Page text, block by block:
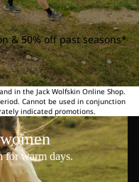
& 50% off past seasons*
in the Jack Wolfskin Online Shop.
Cannot be used in conjunction
indicated promotions.
for warm days.